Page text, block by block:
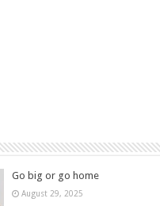
Go big or go home
August 29, 2025